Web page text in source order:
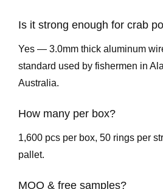
Is it strong enough for crab
Yes — 3.0mm thick aluminum
standard used by fishermen in
Australia.
How many per box?
1,600 pcs per box, 50 rings per
pallet.
MOQ & free samples?